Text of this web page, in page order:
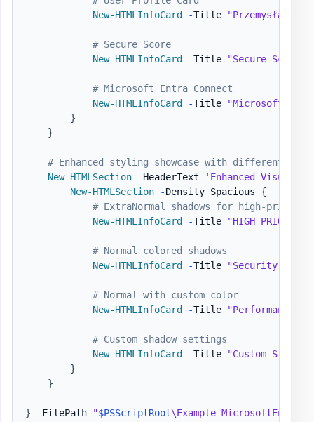
New-HTMLInfoCard
-Title "Przemysław
# Secure Score
New-HTMLInfoCard
-Title "Secure Score
# Microsoft Entra Connect
New-HTMLInfoCard
-Title
"Microsoft
}
}
# Enhanced styling showcase with different
New-HTMLSection
-HeaderText
'Enhanced Visual
New-HTMLSection
-Density Spacious {
# ExtraNormal shadows for high-priority
New-HTMLInfoCard
-Title "HIGH PRIORITY"
# Normal colored shadows
New-HTMLInfoCard
-Title "Security
# Normal with custom color
New-HTMLInfoCard
-Title "Performance"
# Custom shadow settings
New-HTMLInfoCard
-Title
"Custom
}
}
} -FilePath "$PSScriptRoot\Example-